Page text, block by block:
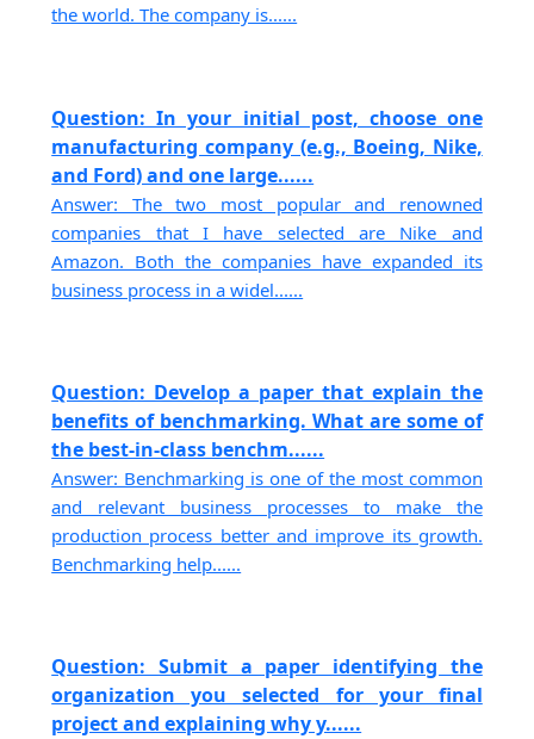
the world. The company is......
Question: In your initial post, choose one
manufacturing company (e.g., Boeing, Nike,
and Ford) and one large......
Answer: The two most popular and renowned
companies that I have selected are Nike and
Amazon. Both the companies have expanded its
business process in a widel......
Question: Develop a paper that explain the
benefits of benchmarking. What are some of
the best-in-class benchm......
Answer: Benchmarking is one of the most common
and relevant business processes to make the
production process better and improve its growth.
Benchmarking help......
Question: Submit a paper identifying the
organization you selected for your final
project and explaining why y......